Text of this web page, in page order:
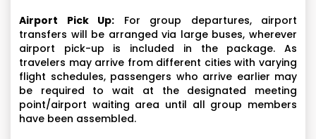
Airport Pick Up: For group departures, airport
transfers will be arranged via large buses, wherever
airport pick-up is included in the package. As
travelers may arrive from different cities with varying
flight schedules, passengers who arrive earlier may
be required to wait at the designated meeting
point/airport waiting area until all group members
have been assembled.